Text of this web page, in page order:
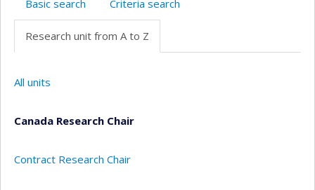
Basic search Criteria search
Research unit from A to Z
All units
Canada Research Chair
Contract Research Chair